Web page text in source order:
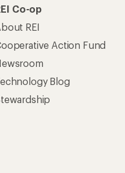
Co-op
REI
Action Fund
Blog